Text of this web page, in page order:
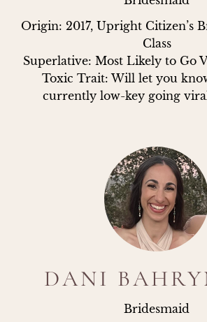
Origin: 2017, Upright Citizen’s
Class
Superlative: Most Likely to Go
Toxic Trait: Will let you
currently low-key going
DANI
Bridesmaid